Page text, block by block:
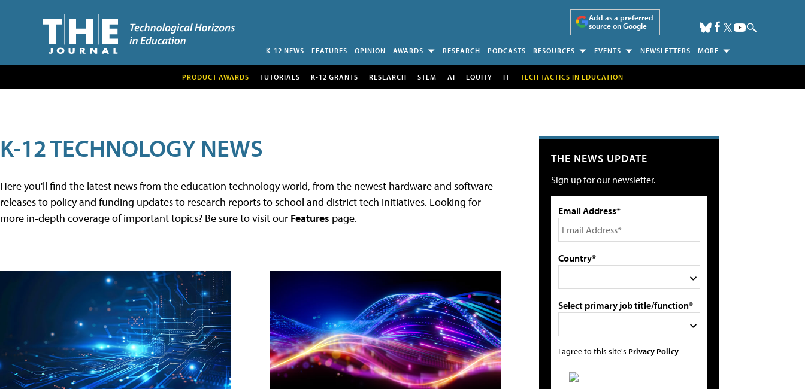
Add as a preferred
source on Google
K-12 NEWS FEATURES OPINION AWARDS RESEARCH PODCASTS RESOURCES EVENTS NEWSLETTERS MORE
PRODUCT AWARDS TUTORIALS K-12 GRANTS RESEARCH STEM AI EQUITY IT TECH TACTICS IN EDUCATION
K-12 TECHNOLOGY NEWS
Here you'll find the latest news from the education technology world, from the newest hardware and software
releases to policy and funding updates to research reports to school and district tech initiatives. Looking for
more in-depth coverage of important topics? Be sure to visit our Features page.
THE NEWS UPDATE
Sign up for our newsletter.
Email Address*
Country*
Select primary job title/function*
I agree to this site's Privacy Policy